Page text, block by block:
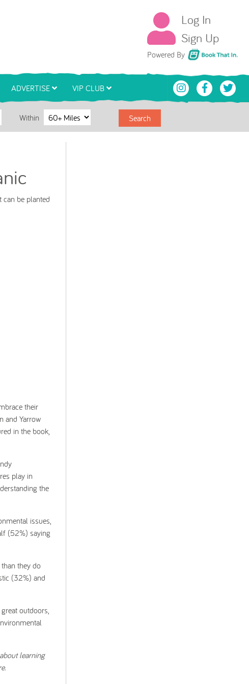
Log In
Sign Up
Powered By Book That In
ADVERTISE VIP CLUB
Within Search
can be planted
their
and Yarrow
in the book,
play in
the
issues,
(52%) saying
they do
(32%) and
outdoors,
learning